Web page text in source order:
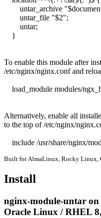
To enable this module after
/etc/nginx/nginx.conf and
Alternatively, enable all
to the top of /etc/nginx/
include /usr/share/nginx/
Built for AlmaLinux, Rocky Linux,
Install
nginx-module-untar
Oracle Linux / RHEL